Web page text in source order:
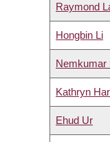
Raymond
Hongbin Li
Nemkumar
Kathryn
Ehud Ur